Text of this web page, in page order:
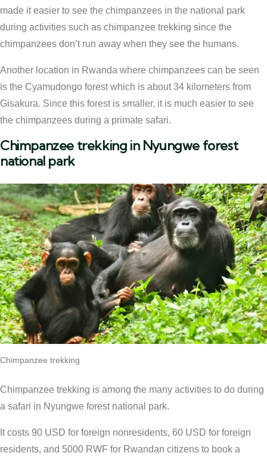
made it easier to see the chimpanzees in the national park
during activities such as chimpanzee trekking since the
chimpanzees don’t run away when they see the humans.
Another location in Rwanda where chimpanzees can be seen
is the Cyamudongo forest which is about 34 kilometers from
Gisakura. Since this forest is smaller, it is much easier to see
the chimpanzees during a primate safari.
Chimpanzee trekking in Nyungwe forest
national park
Chimpanzee trekking
Chimpanzee trekking is among the many activities to do during
a safari in Nyungwe forest national park.
It costs 90 USD for foreign nonresidents, 60 USD for foreign
residents, and 5000 RWF for Rwandan citizens to book a